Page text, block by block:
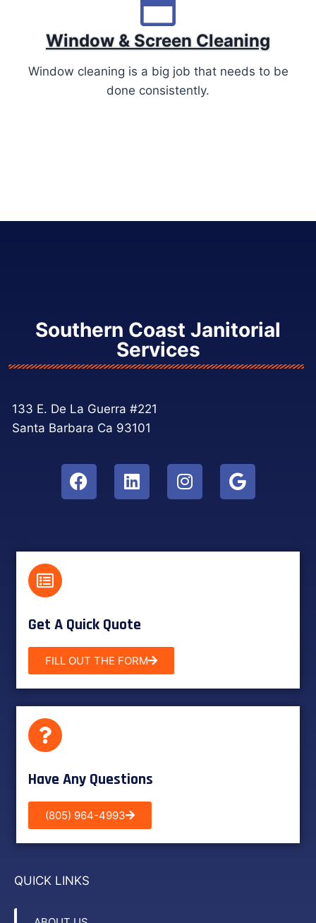
Window & Screen Cleaning
Window cleaning is a big job that needs to be
done consistently.
Southern Coast Janitorial
Services
133 E. De La Guerra #221
Santa Barbara Ca 93101
Get A Quick Quote
FILL OUT THE FORM
Have Any Questions
(805) 964-4993
QUICK LINKS